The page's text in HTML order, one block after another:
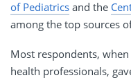
of Pediatrics and the
among the top sources
Most respondents,
health professionals,